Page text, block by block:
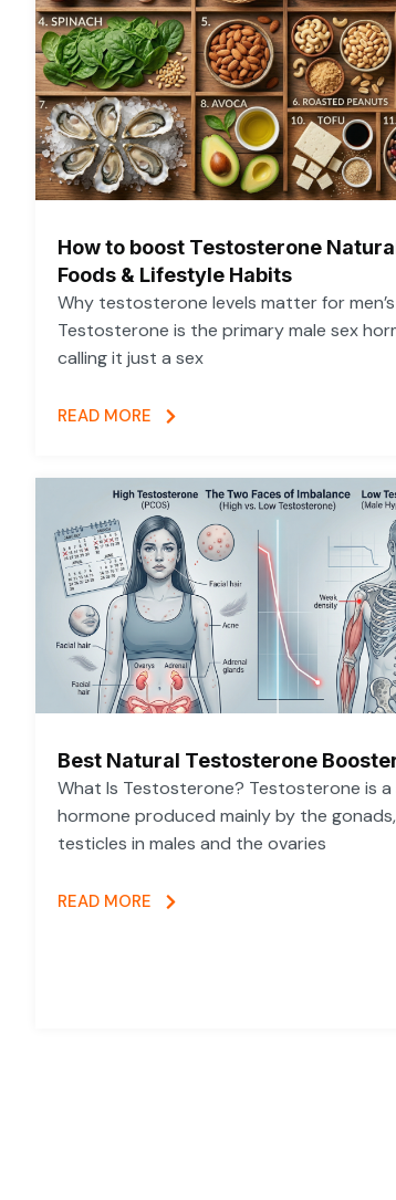
How to boost Testosterone
Foods & Lifestyle Habits
Why testosterone levels matter for
Testosterone is the primary male sex
calling it just a sex
READ MORE
Best Natural Testosterone
What Is Testosterone? Testosterone is a
hormone produced mainly by the
testicles in males and the ovaries
READ MORE